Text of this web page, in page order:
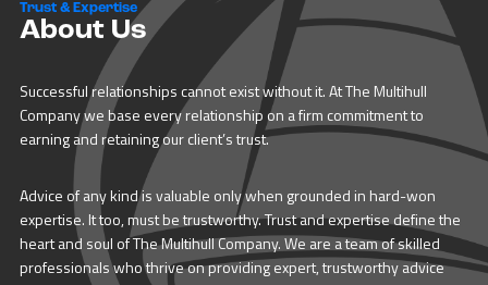
Trust & Expertise
About Us
Successful relationships cannot exist without it. At The Multihull
Company we base every relationship on a firm commitment to
earning and retaining our client’s trust.
Advice of any kind is valuable only when grounded in hard-won
expertise. It too, must be trustworthy. Trust and expertise define the
heart and soul of The Multihull Company. We are a team of skilled
professionals who thrive on providing expert, trustworthy advice